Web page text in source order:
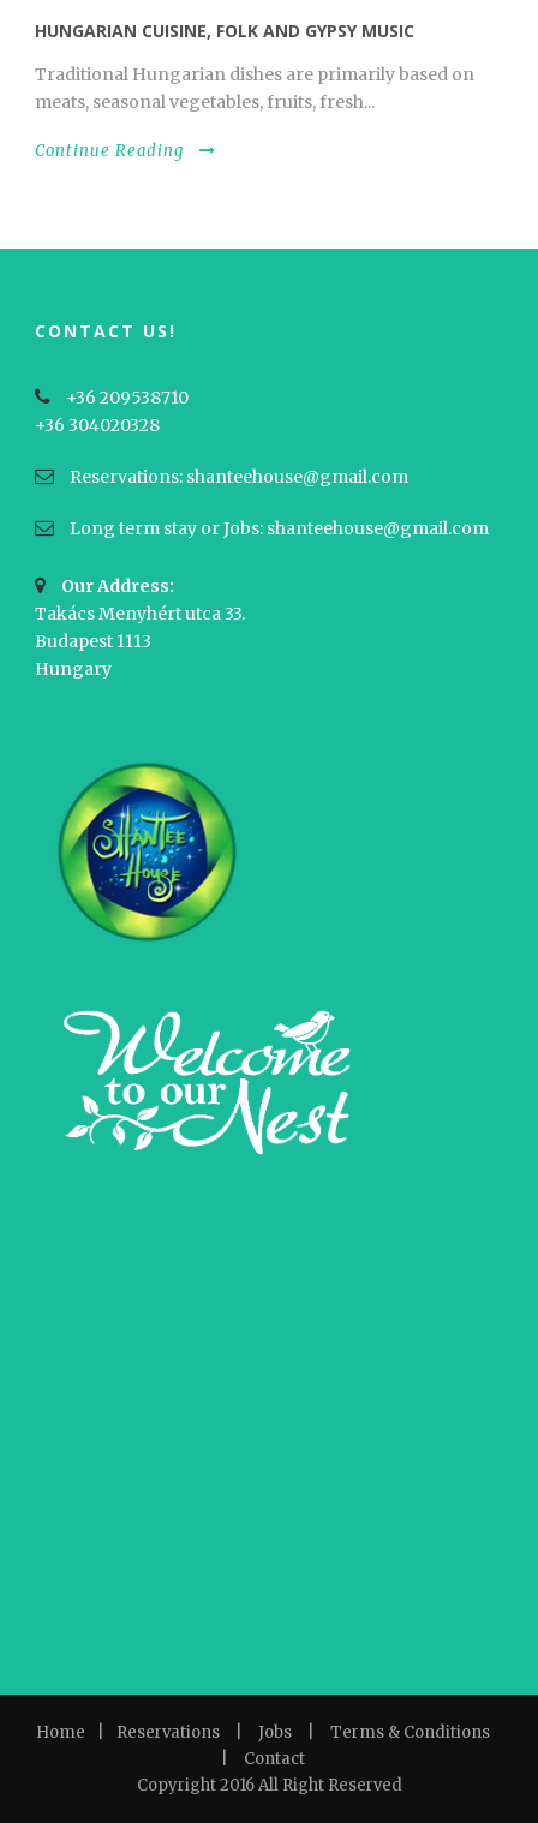
HUNGARIAN CUISINE, FOLK AND GYPSY MUSIC
Traditional Hungarian dishes are primarily based on
meats, seasonal vegetables, fruits, fresh...
Continue Reading
CONTACT US!
+36 209538710
+36 304020328
Reservations: shanteehouse@gmail.com
Long term stay or Jobs: shanteehouse@gmail.com
Our Address:
Takács Menyhért utca 33.
Budapest 1113
Hungary
Home Reservations Jobs
Terms & Conditions
Contact
Copyright 2016 All Right Reserved